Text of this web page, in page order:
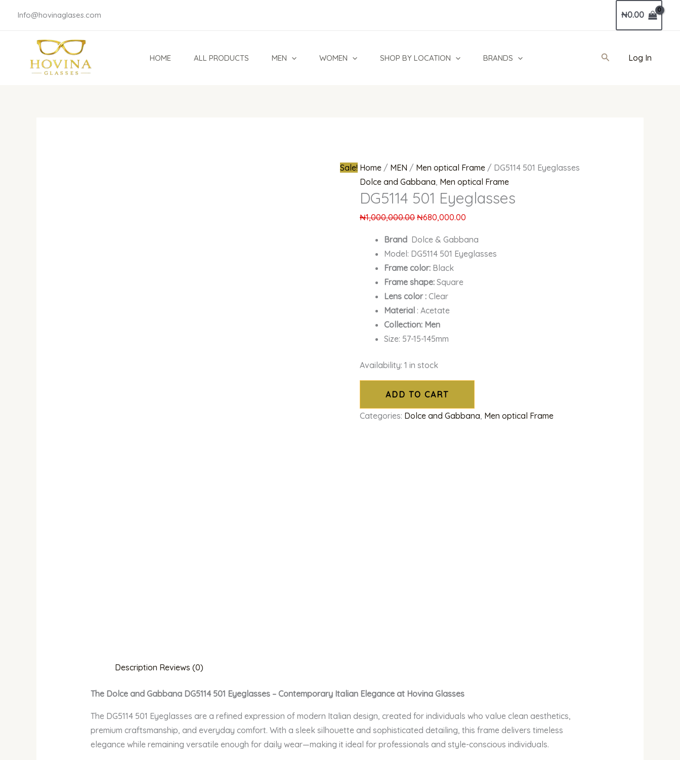
Info@hovinaglases.com ₦0.00
HOME ALL PRODUCTS MEN WOMEN SHOP BY LOCATION BRANDS SearchLog In
Sale! Home / MEN / Men optical Frame / DG5114 501 Eyeglasses
Dolce and Gabbana, Men optical Frame
DG5114 501 Eyeglasses
₦1,000,000.00 ₦680,000.00
Brand Dolce & Gabbana
Model: DG5114 501 Eyeglasses
Frame color: Black
Frame shape:Square
Lens color :Clear
Material : Acetate
Collection: Men
Size: 57-15-145mm
Availability: 1 in stock
ADD TO CART
Categories: Dolce and Gabbana, Men optical Frame
Description Reviews (0)
The Dolce and Gabbana DG5114 501 Eyeglasses – Contemporary Italian Elegance at Hovina Glasses
The DG5114 501 Eyeglasses are a refined expression of modern Italian design, created for individuals who value clean aesthetics,
premium craftsmanship, and everyday comfort. With a sleek silhouette and sophisticated detailing, this frame delivers timeless
elegance while remaining versatile enough for daily wear—making it ideal for professionals and style-conscious individuals.